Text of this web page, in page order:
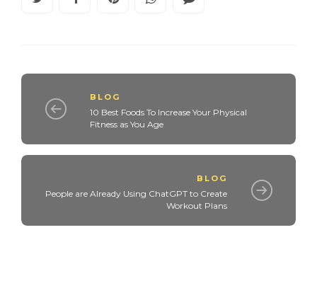
BLOG
10 Best Foods To Increase Your Physical
Fitness as You Age
BLOG
People are Already Using ChatGPT to Create
Workout Plans